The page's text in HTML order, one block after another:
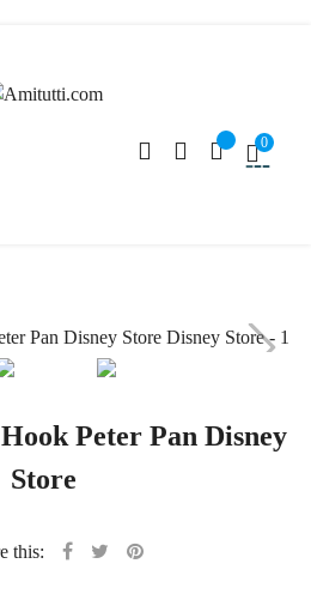
0
Peter Pan Disney
Store
this: